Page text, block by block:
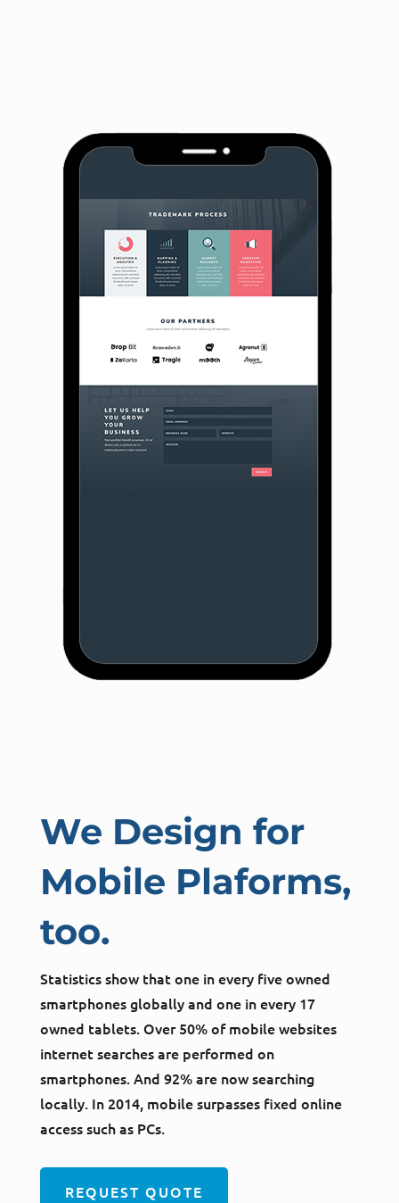
We Design for
Mobile Plaforms,
too.
Statistics show that one in every five owned
smartphones globally and one in every 17
owned tablets. Over 50% of mobile websites
internet searches are performed on
smartphones. And 92% are now searching
locally. In 2014, mobile surpasses fixed online
access such as PCs.
REQUEST QUOTE